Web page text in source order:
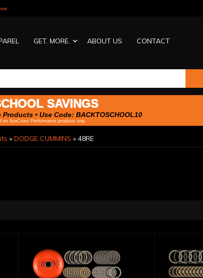
GET. MORE. ABOUT US CONTACT
SAVINGS
Products • Use Code: BACKTOSCHOOL10
on SunCoast Performance products only.
» DODGE CUMMINS » 48RE